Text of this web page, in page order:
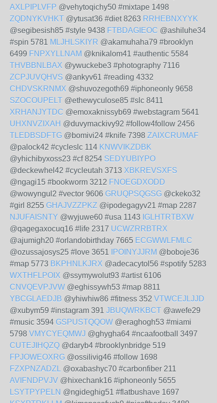
AXLPIPLVFP @vehytoqichy50 #mixtape 1498
ZQDNYKVHKT @ytusat36 #diet 8263 RRHEBNXYYK
@segibesish85 #style 9438 FTBDAGIEOC @ashiluhe34
#spin 5781 MLJHLSKIYR @akamuhaha79 #brooklyn
6499 FNPXYLLNAM @knikalom41 #authentic 5584
THVBBNLBAX @ywuckebe3 #photography 7116
ZCPJUVQHVS @ankyv61 #reading 4332
CHDVSKRNMX @shuvozegoth69 #iphoneonly 9658
SZOCOUPELT @ethewyculose85 #slc 8411
XRHANJYTDC @emoxaknissyb69 #webstagram 5641
UHXNVZIXAH @duvymackivy92 #follow4follow 2456
TLEDBSDFTG @bomivi24 #knife 7398 ZAIXCRUMAF
@palock42 #cycleslc 114 KNWVIKZDBK
@yhichibyxoss23 #cf 8254 SEDYUBIYPO
@deckewhel42 #cycleutah 3713 XBKREVSXFS
@ngagi15 #bookworm 3212 FNOEGDXODD
@wowyngul2 #vector 9606 GRUQPSQGSG @ckeko32
#girl 8255 GHAJVZZPKZ @ipodegagyv21 #map 2287
NJUFAISNTY @wyjuwe60 #usa 1143 IGLHTRTBXW
@qagegaxocuq16 #life 2317 UCWZRRBTRX
@ajumigh20 #orlandobirthday 7665 ECGWWLFMLC
@ozussajosys25 #love 3651
IPOINYJJRM @boboje36
#map 5773 BKPHNLKJRX @adecacytol56 #spotify 5283
WXTHFLPOIX @ssymywolut93 #artist 6106
CNVQEVPJVW @eghissywh53 #map 8811
YBCGLAEDJB @yhiwhiw86 #fitness 352 VTWCEJLJJD
@xubym59 #instagram 391 JBUQWRKBCT @awefe29
#music 3594 GSPUSTQQOW @eraghogh53 #miami
5798 VMYCYEQMWJ @ghygha64 #ncaafootball 3497
CUTEJIHQZQ @daryb4 #brooklynbridge 519
FPJOWEOXRG @ossilivig46 #follow 1698
FZXPNZADZL @oxabashyc70 #carbonfiber 211
AVIFNDPVJV @hixechank16 #iphoneonly 5655
LSYTPYPELN @ngideghig51 #flatbushave 1697